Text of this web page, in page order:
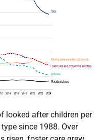
looked after children per
since 1988. Over